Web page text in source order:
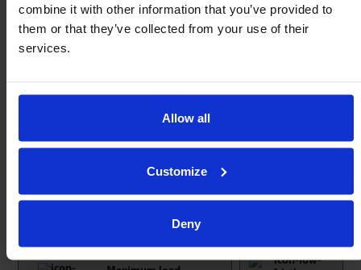
combine it with other information that you’ve provided to
them or that they’ve collected from your use of their
services.
Allow all
Customize
Deny
Tolerance rings can be used to compensate for
irregularities in bore.
Units with ball Ø> 12.7mm incorporate replaceable
Service kits available for extended service life.
Load ratings remain unchanged with ‘Optional
material upgrades’ (Stainless steel, A, Z).
Explore the rest of ourball transfer unit
Not found what you need?